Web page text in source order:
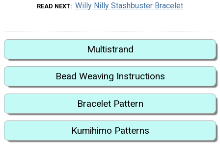
READ NEXT Willy Nilly Stashbuster Bracelet
Multistrand
Bead Weaving Instructions
Bracelet Pattern
Kumihimo Patterns